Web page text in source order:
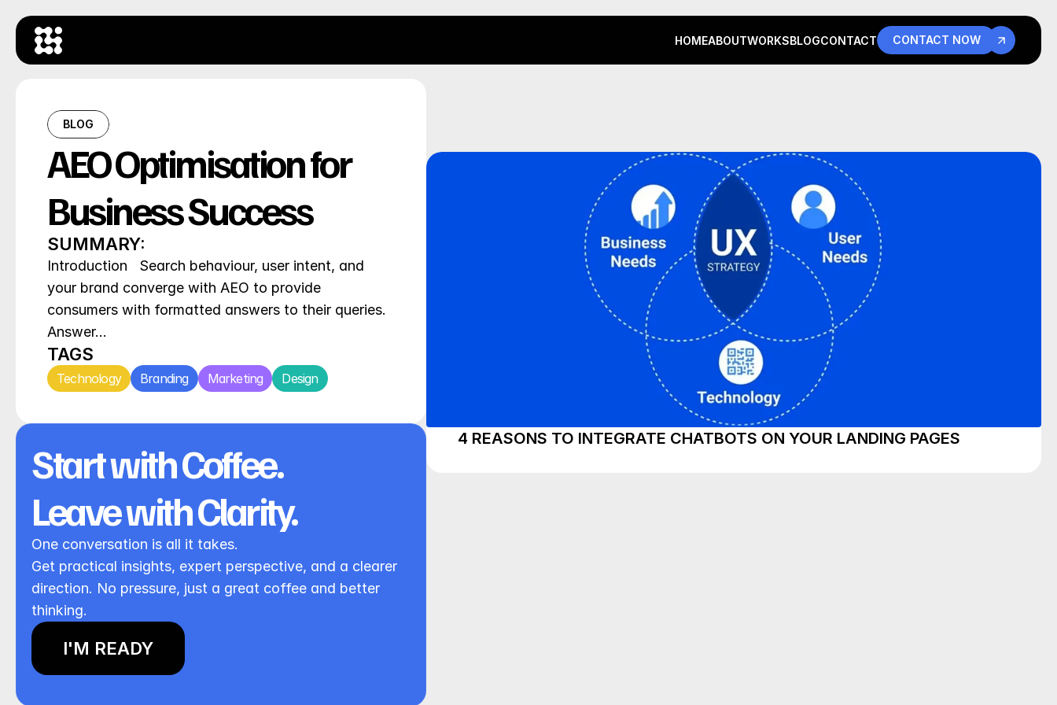
HOMEABOUTWORKSBLOGCONTACT
CONTACT NOW
BLOG
AEO Optimisation for
Business Success
SUMMARY:
Introduction   Search behaviour, user intent, and
your brand converge with AEO to provide
consumers with formatted answers to their queries.
Answer…
TAGS
Technology Branding Marketing Design
Start with Coffee.
Leave with Clarity.
One conversation is all it takes.
Get practical insights, expert perspective, and a clearer
direction. No pressure, just a great coffee and better
thinking.
I'M READY
4 REASONS TO INTEGRATE CHATBOTS ON YOUR LANDING PAGES